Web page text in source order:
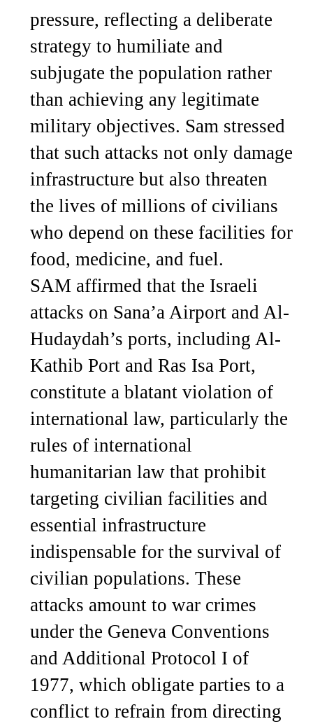
pressure, reflecting a deliberate
strategy to humiliate and
subjugate the population rather
than achieving any legitimate
military objectives. Sam stressed
that such attacks not only damage
infrastructure but also threaten
the lives of millions of civilians
who depend on these facilities for
food, medicine, and fuel.
SAM affirmed that the Israeli
attacks on Sana’a Airport and Al-
Hudaydah’s ports, including Al-
Kathib Port and Ras Isa Port,
constitute a blatant violation of
international law, particularly the
rules of international
humanitarian law that prohibit
targeting civilian facilities and
essential infrastructure
indispensable for the survival of
civilian populations. These
attacks amount to war crimes
under the Geneva Conventions
and Additional Protocol I of
1977, which obligate parties to a
conflict to refrain from directing